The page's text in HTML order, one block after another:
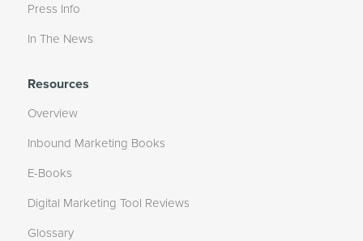
Press Info
In The News
Resources
Overview
Inbound Marketing Books
E-Books
Digital Marketing Tool Reviews
Glossary